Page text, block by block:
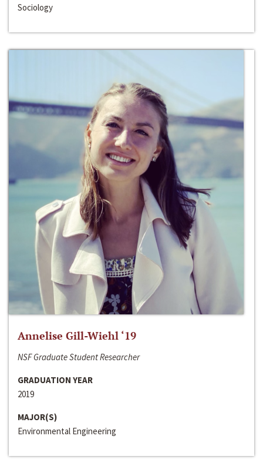
Sociology
Annelise Gill-Wiehl ‘19
NSF Graduate Student Researcher
GRADUATION YEAR
2019
MAJOR(S)
Environmental Engineering